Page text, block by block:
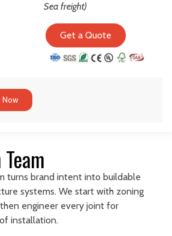
Sea freight)
Get a Quote
Now
turns brand intent into buildable
systems. We start with zoning
engineer every joint for
installation.